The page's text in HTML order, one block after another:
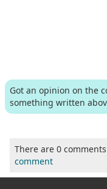
Got an opinion on the
something written
There are 0
comment